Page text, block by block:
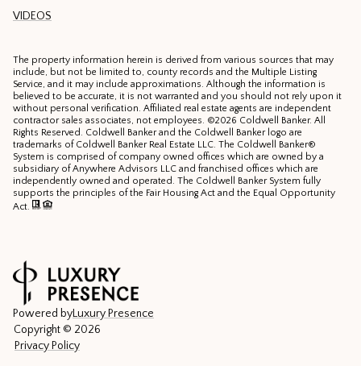
VIDEOS
The property information herein is derived from various sources that may
include, but not be limited to, county records and the Multiple Listing
Service, and it may include approximations. Although the information is
believed to be accurate, it is not warranted and you should not rely upon it
without personal verification. Affiliated real estate agents are independent
contractor sales associates, not employees. ©2026 Coldwell Banker. All
Rights Reserved. Coldwell Banker and the Coldwell Banker logo are
trademarks of Coldwell Banker Real Estate LLC. The Coldwell Banker®
System is comprised of company owned offices which are owned by a
subsidiary of Anywhere Advisors LLC and franchised offices which are
independently owned and operated. The Coldwell Banker System fully
supports the principles of the Fair Housing Act and the Equal Opportunity
Act.
Powered byLuxury Presence
Copyright © 2026
Privacy Policy